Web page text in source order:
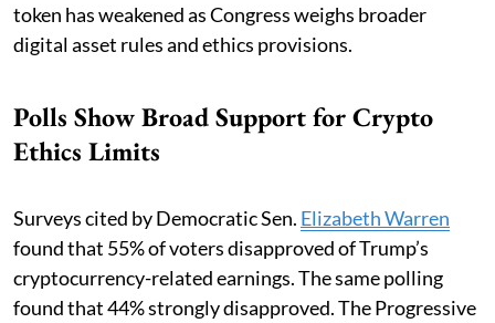
token has weakened as Congress weighs broader
digital asset rules and ethics provisions.
Polls Show Broad Support for Crypto
Ethics Limits
Surveys cited by Democratic Sen. Elizabeth Warren
found that 55% of voters disapproved of Trump’s
cryptocurrency-related earnings. The same polling
found that 44% strongly disapproved. The Progressive